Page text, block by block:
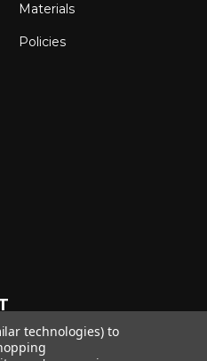
Materials
Policies
Custom Solutions
technologies) to